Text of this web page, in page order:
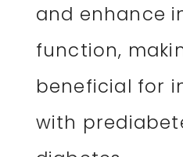
and enhance
function,
beneficial for
with